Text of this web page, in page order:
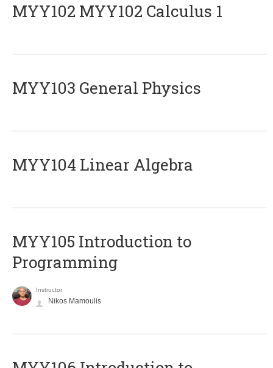
ΜΥΥ102 MYY102 Calculus 1
MYY103 General Physics
MYY104 Linear Algebra
MYY105 Introduction to
Programming
Instructor
Nikos Mamoulis